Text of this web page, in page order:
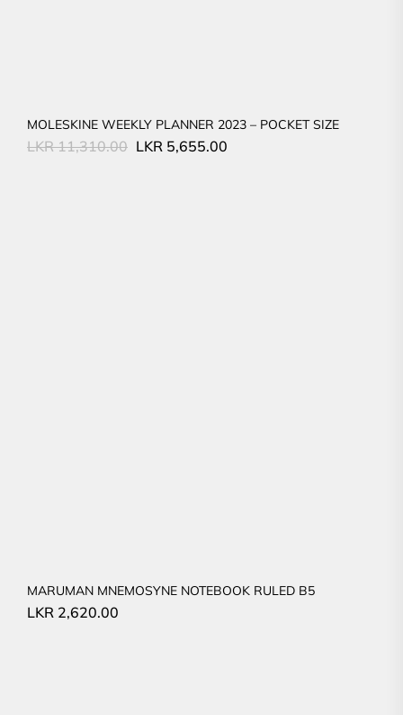
MOLESKINE WEEKLY PLANNER 2023 – POCKET SIZE
LKR11,310.00 Original
LKR 5,655.00
MARUMAN MNEMOSYNE NOTEBOOK RULED B5
LKR 2,620.00